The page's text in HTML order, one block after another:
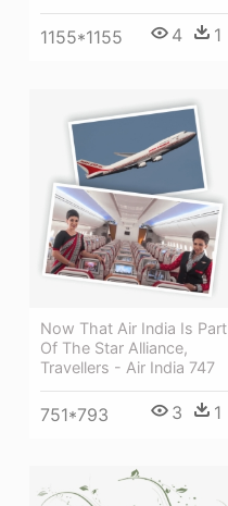
1155*1155 4 1
Now That Air India Is Part
Of The Star Alliance,
Travellers - Air India 747
751*793 3 1